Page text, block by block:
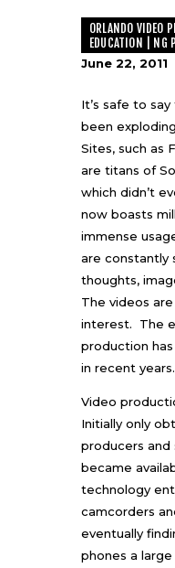
ORLANDO VIDEO
EDUCATION | NG
June 22, 2011
It’s safe to
been
Sites, such as
are titans of
which didn’t
now boasts
immense
are constantly
thoughts,
The videos
interest. The
production
in recent years.
Video
Initially only
producers
became
technology
camcorders
eventually
phones a